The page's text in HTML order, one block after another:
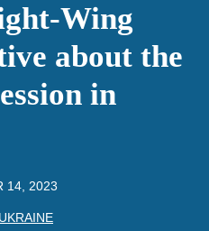
Wing
about the
in
14, 2023
UKRAINE